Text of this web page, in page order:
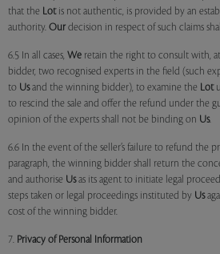
that the Lotis not authentic, is provided by an
authority. Our decision in respect of such claims
6.5 In all cases, We retain the right to consult with,
bidder, two recognised experts in the field (such
to Usand the winning bidder), to examine the Lot
to rescind the sale and offer the refund under the
opinion of the experts shall not be binding on Us.
6.6 In the event of the seller’s failure to refund the
paragraph, the winning bidder shall return the
and authorise Usas its agent to initiate legal
steps taken or legal proceedings instituted by Us
cost of the winning bidder.
7. Privacy of Personal Information